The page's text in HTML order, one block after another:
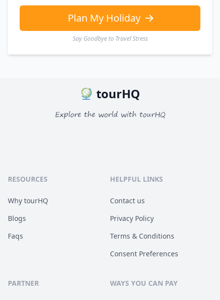
Plan My Holiday
Say Goodbye to Travel Stress
tourHQ
Explore the world with tourHQ
RESOURCES
Why tourHQ
Blogs
Faqs
HELPFUL LINKS
Contact us
Privacy Policy
Terms & Conditions
Consent Preferences
PARTNER WAYS YOU CAN PAY